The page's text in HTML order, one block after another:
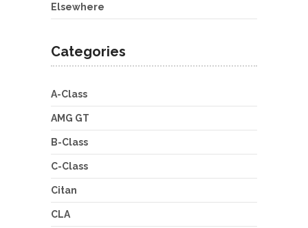
Elsewhere
Categories
A-Class
AMG GT
B-Class
C-Class
Citan
CLA